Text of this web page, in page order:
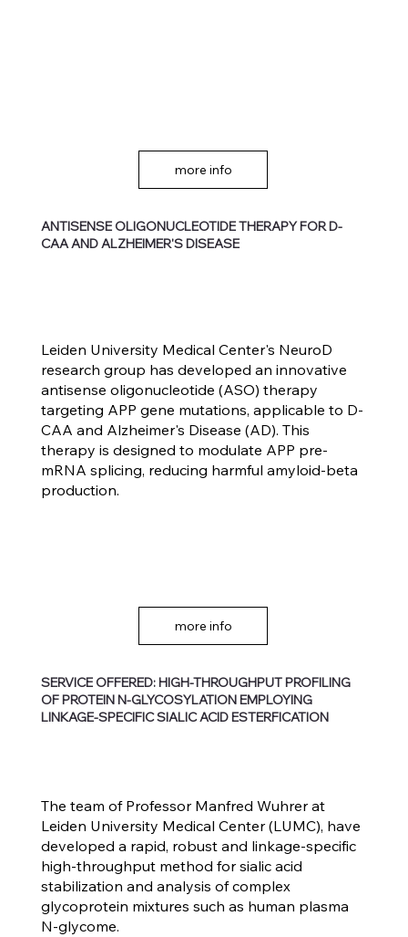
more info
ANTISENSE OLIGONUCLEOTIDE THERAPY FOR D-
CAA AND ALZHEIMER'S DISEASE
more info
Leiden University Medical Center's NeuroD
research group has developed an innovative
antisense oligonucleotide (ASO) therapy
targeting APP gene mutations, applicable to D-
CAA and Alzheimer's Disease (AD). This
therapy is designed to modulate APP pre-
mRNA splicing, reducing harmful amyloid-beta
production.
SERVICE OFFERED: HIGH-THROUGHPUT PROFILING
OF PROTEIN N-GLYCOSYLATION EMPLOYING
LINKAGE-SPECIFIC SIALIC ACID ESTERFICATION
The team of Professor Manfred Wuhrer at
Leiden University Medical Center (LUMC), have
developed a rapid, robust and linkage-specific
high-throughput method for sialic acid
stabilization and analysis of complex
glycoprotein mixtures such as human plasma
N-glycome.